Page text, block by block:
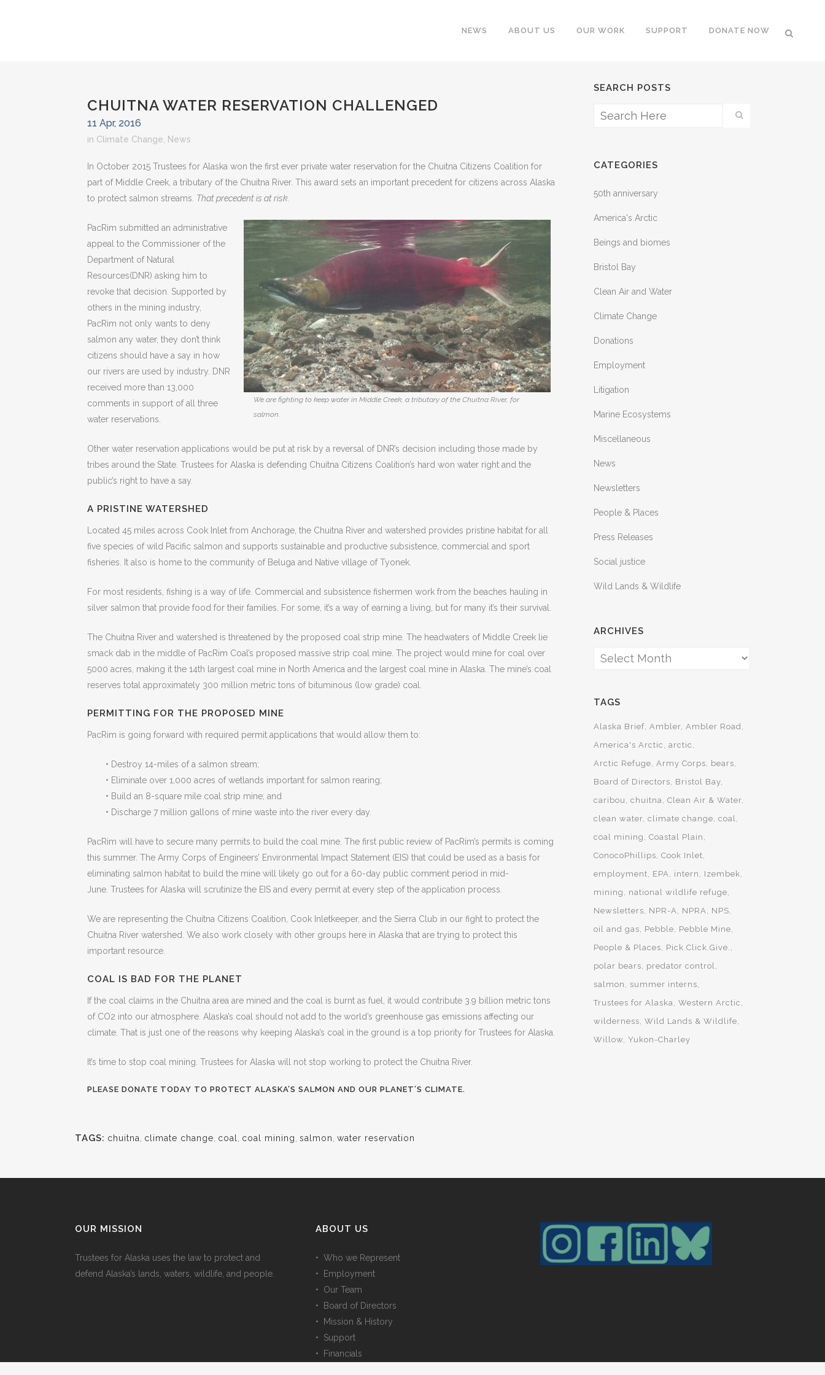
NEWS ABOUT US OUR WORK SUPPORT DONATE NOW
CHUITNA WATER RESERVATION CHALLENGED
11 Apr, 2016
in Climate Change News
In October 2015 Trustees for Alaska won the first ever private water reservation for the Chuitna Citizens Coalition for
part of Middle Creek, a tributary of the Chuitna River. This award sets an important precedent for citizens across Alaska
to protect salmon streams. That precedent is at risk.
We are fighting to keep water in Middle Creek, a tributary of the Chuitna River, for
salmon.
PacRim submitted an administrative
appeal to the Commissioner of the
Department of Natural
Resources(DNR) asking him to
revoke that decision. Supported by
others in the mining industry,
PacRim not only wants to deny
salmon any water, they don’t think
citizens should have a say in how
our rivers are used by industry. DNR
received more than 13,000
comments in support of all three
water reservations.
Other water reservation applications would be put at risk by a reversal of DNR’s decision including those made by
tribes around the State. Trustees for Alaska is defending Chuitna Citizens Coalition’s hard won water right and the
public’s right to have a say.
A PRISTINE WATERSHED
Located 45 miles across Cook Inlet from Anchorage, the Chuitna River and watershed provides pristine habitat for all
five species of wild Pacific salmon and supports sustainable and productive subsistence, commercial and sport
fisheries. It also is home to the community of Beluga and Native village of Tyonek.
For most residents, fishing is a way of life. Commercial and subsistence fishermen work from the beaches hauling in
silver salmon that provide food for their families. For some, it’s a way of earning a living, but for many it’s their survival.
The Chuitna River and watershed is threatened by the proposed coal strip mine. The headwaters of Middle Creek lie
smack dab in the middle of PacRim Coal’s proposed massive strip coal mine. The project would mine for coal over
5000 acres, making it the 14th largest coal mine in North America and the largest coal mine in Alaska. The mine’s coal
reserves total approximately 300 million metric tons of bituminous (low grade) coal.
PERMITTING FOR THE PROPOSED MINE
PacRim is going forward with required permit applications that would allow them to:
• Destroy 14-miles of a salmon stream;
• Eliminate over 1,000 acres of wetlands important for salmon rearing;
• Build an 8-square mile coal strip mine; and
• Discharge 7 million gallons of mine waste into the river every day.
PacRim will have to secure many permits to build the coal mine. The first public review of PacRim’s permits is coming
this summer. The Army Corps of Engineers’ Environmental Impact Statement (EIS) that could be used as a basis for
eliminating salmon habitat to build the mine will likely go out for a 60-day public comment period in mid-
June. Trustees for Alaska will scrutinize the EIS and every permit at every step of the application process.
We are representing the Chuitna Citizens Coalition, Cook Inletkeeper, and the Sierra Club in our fight to protect the
Chuitna River watershed. We also work closely with other groups here in Alaska that are trying to protect this
important resource.
COAL IS BAD FOR THE PLANET
If the coal claims in the Chuitna area are mined and the coal is burnt as fuel, it would contribute 3.9 billion metric tons
of CO2 into our atmosphere. Alaska’s coal should not add to the world’s greenhouse gas emissions affecting our
climate. That is just one of the reasons why keeping Alaska’s coal in the ground is a top priority for Trustees for Alaska.
It’s time to stop coal mining. Trustees for Alaska will not stop working to protect the Chuitna River.
PLEASE DONATE TODAY TO PROTECT ALASKA’S SALMON AND OUR PLANET’S CLIMATE.
TAGS: chuitna climate change coal coal mining salmon water reservation
SEARCH POSTS
CATEGORIES
50th anniversary
America's Arctic
Beings and biomes
Bristol Bay
Clean Air and Water
Climate Change
Donations
Employment
Litigation
Marine Ecosystems
Miscellaneous
News
Newsletters
People & Places
Press Releases
Social justice
Wild Lands & Wildlife
ARCHIVES
Archives
TAGS
Alaska Brief Ambler Ambler Road
America's Arctic
arctic
Arctic Refuge Army Corps
bears
Board of Directors
Bristol Bay
caribou
chuitna Clean Air & Water
clean water climate change coal
coal mining
Coastal Plain
ConocoPhillips Cook Inlet
employment
EPA intern
Izembek
mining
national wildlife refuge
Newsletters
NPR-A NPRA
NPS
oil and gas
Pebble
Pebble Mine
People & Places
Pick.Click.Give.
polar bears
predator control
salmon
summer interns
Trustees for Alaska Western Arctic
wilderness Wild Lands & Wildlife
Willow Yukon-Charley
OUR MISSION
Trustees for Alaska uses the law to protect and
defend Alaska’s lands, waters, wildlife, and people.
ABOUT US
• Who we Represent
• Employment
• Our Team
• Board of Directors
• Mission & History
• Support
• Financials